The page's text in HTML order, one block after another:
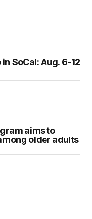
SoCal: Aug. 6-12
aims to
older adults